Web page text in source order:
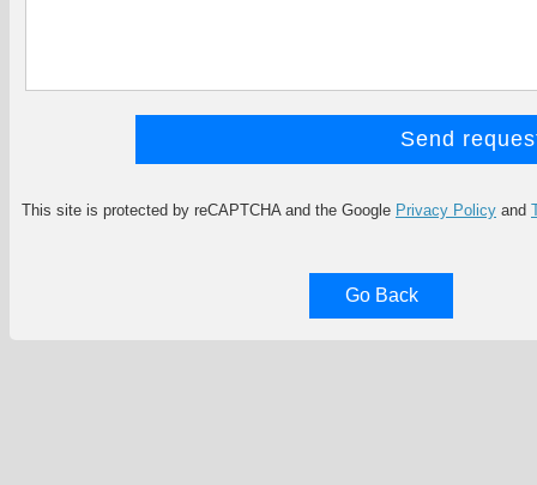
This site is protected by reCAPTCHA and the Google Privacy Policy and
Go Back